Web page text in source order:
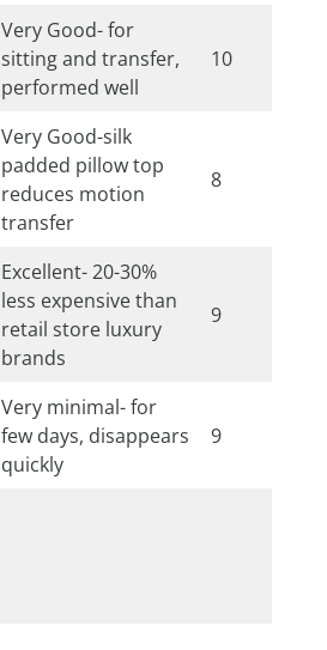
Very Good- for
sitting and transfer,
performed well
10
Very Good-silk
padded pillow top
reduces motion
transfer
8
Excellent- 20-30%
less expensive than
retail store luxury
brands
9
Very minimal- for
few days, disappears
quickly
9